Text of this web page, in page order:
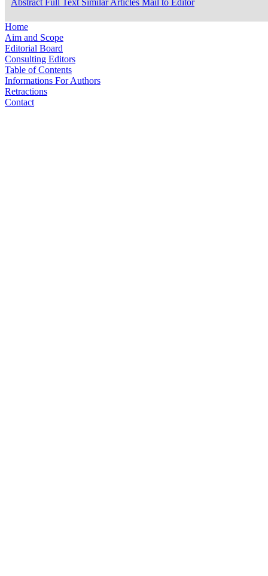
Abstract Full Text Similar Articles Mail to Editor
Home
Aim and Scope
Editorial Board
Consulting Editors
Table of Contents
Informations For Authors
Retractions
Contact